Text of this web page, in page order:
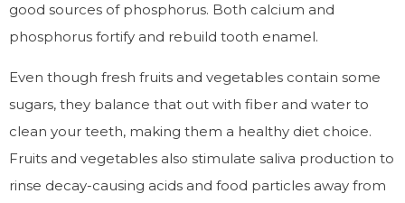
good sources of phosphorus. Both calcium and
phosphorus fortify and rebuild tooth enamel.
Even though fresh fruits and vegetables contain some
sugars, they balance that out with fiber and water to
clean your teeth, making them a healthy diet choice.
Fruits and vegetables also stimulate saliva production to
rinse decay-causing acids and food particles away from